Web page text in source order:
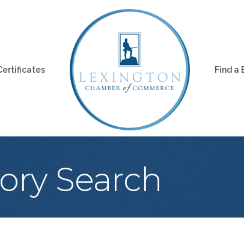
Find a
Search